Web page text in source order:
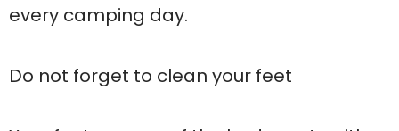
every camping day.
Do not forget to clean your feet